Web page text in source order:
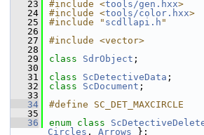
   23
#include <tools/gen.hxx>
   24
#include <tools/color.hxx>
   25
#include " scdllapi.h "
   26
   27
#include <vector>
   28
   29
class SdrObject ;
   30
   31
class ScDetectiveData ;
   32
class ScDocument ;
   33
   34
#define SC_DET_MAXCIRCLE
   35
   36
enum class
Circles , Arrows };